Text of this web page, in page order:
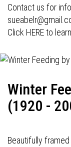
Contact us for
Click HERE to
Winter
(1920 -
Beautifully framed